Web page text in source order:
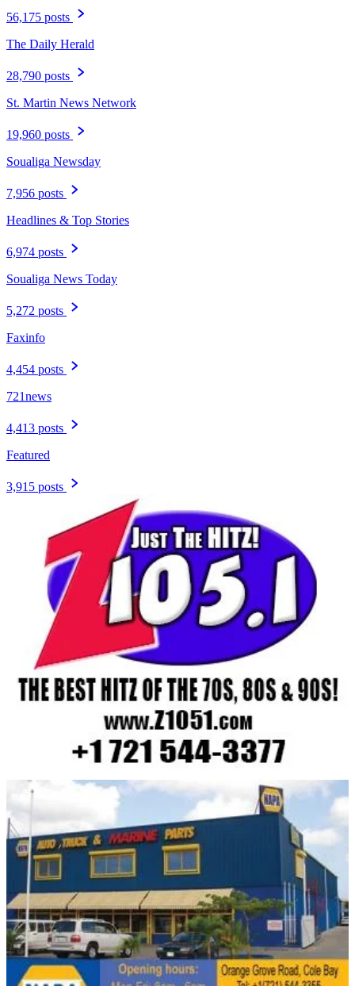
56,175 posts
The Daily Herald
28,790 posts
St. Martin News Network
19,960 posts
Soualiga Newsday
7,956 posts
Headlines & Top Stories
6,974 posts
Soualiga News Today
5,272 posts
Faxinfo
4,454 posts
721news
4,413 posts
Featured
3,915 posts